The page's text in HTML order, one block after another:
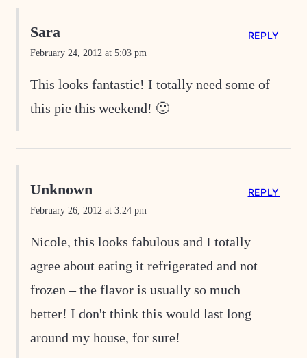
Sara
February 24, 2012 at 5:03 pm
This looks fantastic! I totally need some of
this pie this weekend! 🙂
REPLY
Unknown
February 26, 2012 at 3:24 pm
Nicole, this looks fabulous and I totally
agree about eating it refrigerated and not
frozen – the flavor is usually so much
better! I don't think this would last long
around my house, for sure!
REPLY